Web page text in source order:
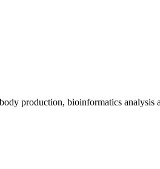
production, bioinformatics analysis